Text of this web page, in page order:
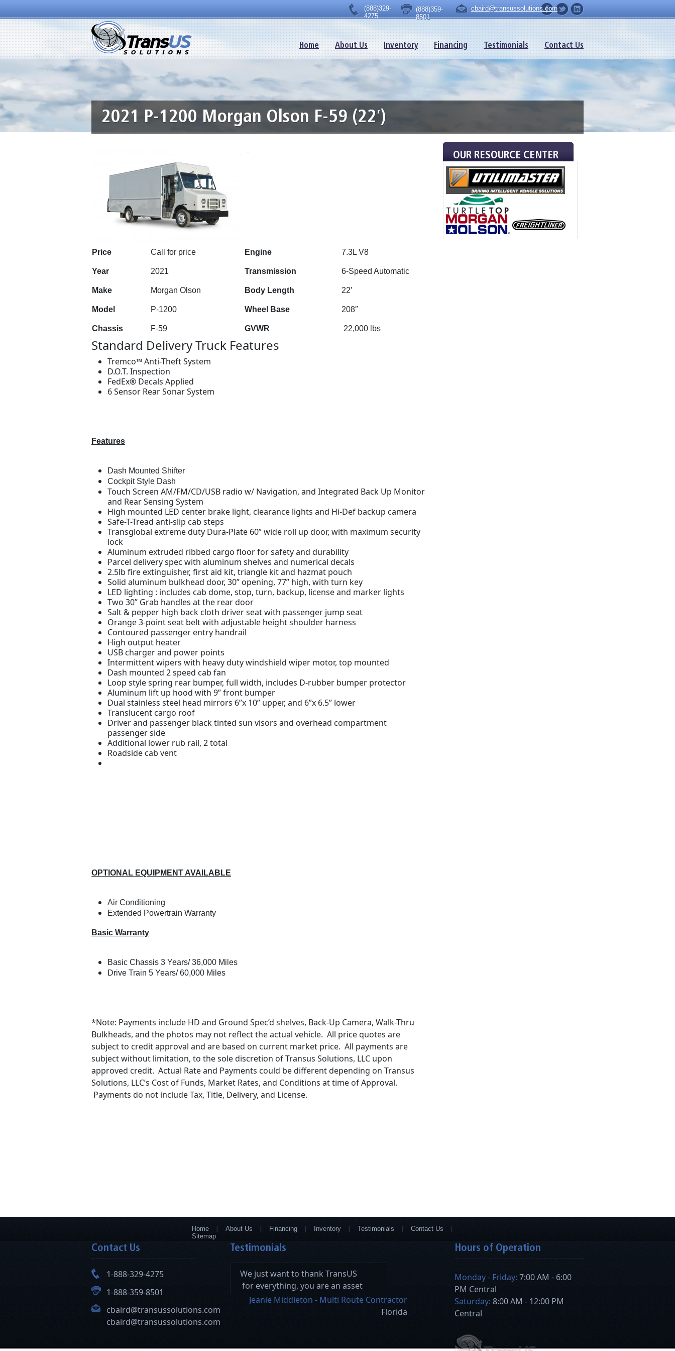
cbaird@transussolutions.com
(888)359-
8501
(888)329-
4275
Home About Us Inventory Financing Testimonials Contact Us
2021 P-1200 Morgan Olson F-59 (22′)
Price Call for price Engine 7.3L V8
Year 2021 Transmission 6-Speed Automatic
Make Morgan Olson Body Length 22′
Model P-1200 Wheel Base 208″
Chassis F-59 GVWR 22,000 lbs
Standard Delivery Truck Features
Tremco™ Anti-Theft System
D.O.T. Inspection
FedEx® Decals Applied
6 Sensor Rear Sonar System
Features
Dash Mounted Shifter
Cockpit Style Dash
Touch Screen AM/FM/CD/USB radio w/ Navigation, and Integrated Back Up Monitor
and Rear Sensing System
High mounted LED center brake light, clearance lights and Hi-Def backup camera
Safe-T-Tread anti-slip cab steps
Transglobal extreme duty Dura-Plate 60” wide roll up door, with maximum security
lock
Aluminum extruded ribbed cargo floor for safety and durability
Parcel delivery spec with aluminum shelves and numerical decals
2.5lb fire extinguisher, first aid kit, triangle kit and hazmat pouch
Solid aluminum bulkhead door, 30” opening, 77” high, with turn key
LED lighting : includes cab dome, stop, turn, backup, license and marker lights
Two 30” Grab handles at the rear door
Salt & pepper high back cloth driver seat with passenger jump seat
Orange 3-point seat belt with adjustable height shoulder harness
Contoured passenger entry handrail
High output heater
USB charger and power points
Intermittent wipers with heavy duty windshield wiper motor, top mounted
Dash mounted 2 speed cab fan
Loop style spring rear bumper, full width, includes D-rubber bumper protector
Aluminum lift up hood with 9” front bumper
Dual stainless steel head mirrors 6”x 10” upper, and 6”x 6.5” lower
Translucent cargo roof
Driver and passenger black tinted sun visors and overhead compartment
passenger side
Additional lower rub rail, 2 total
Roadside cab vent
OPTIONAL EQUIPMENT AVAILABLE
Air Conditioning
Extended Powertrain Warranty
Basic Warranty
Basic Chassis 3 Years/ 36,000 Miles
Drive Train 5 Years/ 60,000 Miles
*Note: Payments include HD and Ground Spec’d shelves, Back-Up Camera, Walk-Thru
Bulkheads, and the photos may not reflect the actual vehicle. All price quotes are
subject to credit approval and are based on current market price. All payments are
subject without limitation, to the sole discretion of Transus Solutions, LLC upon
approved credit. Actual Rate and Payments could be different depending on Transus
Solutions, LLC’s Cost of Funds, Market Rates, and Conditions at time of Approval.
Payments do not include Tax, Title, Delivery, and License.
OUR RESOURCE CENTER
Home About Us Financing Inventory Testimonials
Contact Us
Sitemap
Contact Us
1-888-329-4275
1-888-359-8501
cbaird@transussolutions.com
cbaird@transussolutions.com
Testimonials
We just want to thank TransUS
for everything, you are an asset
and your hard work has made
Jeanie Middleton - Multi Route Contractor
Florida
Hours of Operation
Monday - Friday: 7:00 AM - 6:00
PM Central
Saturday: 8:00 AM - 12:00 PM
Central